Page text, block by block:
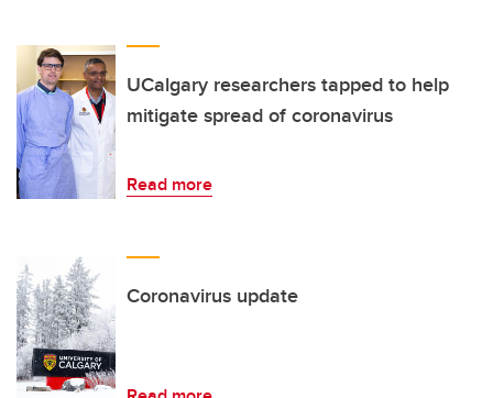
UCalgary researchers tapped to help
mitigate spread of coronavirus
Read more
Coronavirus update